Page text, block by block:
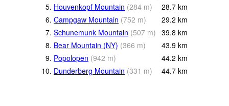
5. Houvenkopf Mountain (284 m) 28.7 km
6. Campgaw Mountain (752 m) 29.2 km
7. Schunemunk Mountain (507 m) 39.8 km
8. Bear Mountain (NY) (366 m) 43.9 km
9. Popolopen (942 m) 44.2 km
10. Dunderberg Mountain (331 m) 44.7 km